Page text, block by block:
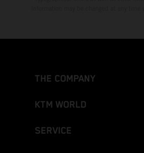
THE COMPANY
KTM WORLD
SERVICE